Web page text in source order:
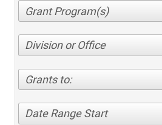
Division or Office
Grants to:
Date Range Start